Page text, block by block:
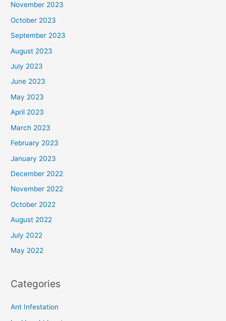
November 2023
October 2023
September 2023
August 2023
July 2023
June 2023
May 2023
April 2023
March 2023
February 2023
January 2023
December 2022
November 2022
October 2022
August 2022
July 2022
May 2022
Categories
Ant Infestation